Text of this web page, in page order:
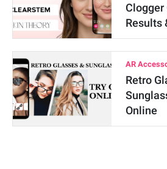
Clogger
Results
AR
Retro
Online